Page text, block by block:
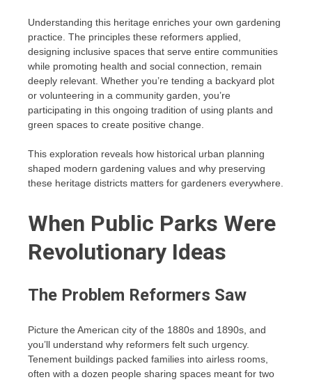
Understanding this heritage enriches your own gardening
practice. The principles these reformers applied,
designing inclusive spaces that serve entire communities
while promoting health and social connection, remain
deeply relevant. Whether you’re tending a backyard plot
or volunteering in a community garden, you’re
participating in this ongoing tradition of using plants and
green spaces to create positive change.
This exploration reveals how historical urban planning
shaped modern gardening values and why preserving
these heritage districts matters for gardeners everywhere.
When Public Parks Were
Revolutionary Ideas
The Problem Reformers Saw
Picture the American city of the 1880s and 1890s, and
you’ll understand why reformers felt such urgency.
Tenement buildings packed families into airless rooms,
often with a dozen people sharing spaces meant for two